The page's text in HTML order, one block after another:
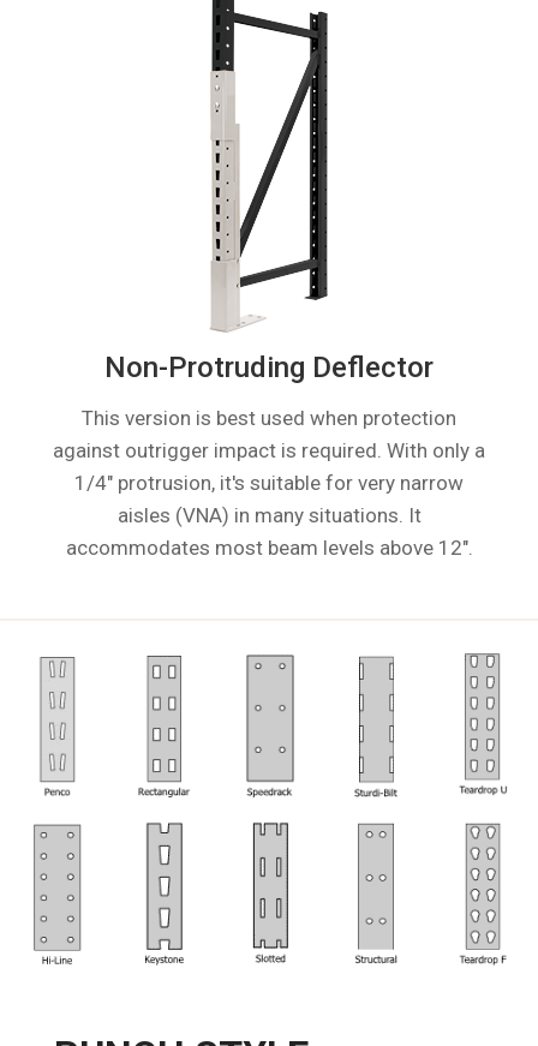
Non-Protruding Deflector
This version is best used when protection
against outrigger impact is required. With only a
1/4″ protrusion, it's suitable for very narrow
aisles (VNA) in many situations. It
accommodates most beam levels above 12".